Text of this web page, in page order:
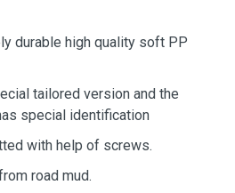
durable high quality soft PP
tailored version and the
special identification
with help of screws.
road mud.